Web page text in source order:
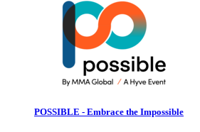
POSSIBLE - Embrace the Impossible